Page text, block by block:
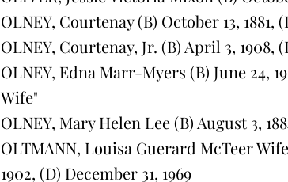
OLNEY, Courtenay (B) October 13, 1881,
OLNEY, Courtenay, Jr. (B) April 3, 1908,
OLNEY, Edna Marr-Myers (B) June 24,
Wife"
OLNEY, Mary Helen Lee (B) August 3,
OLTMANN, Louisa Guerard McTeer
1902, (D) December 31, 1969